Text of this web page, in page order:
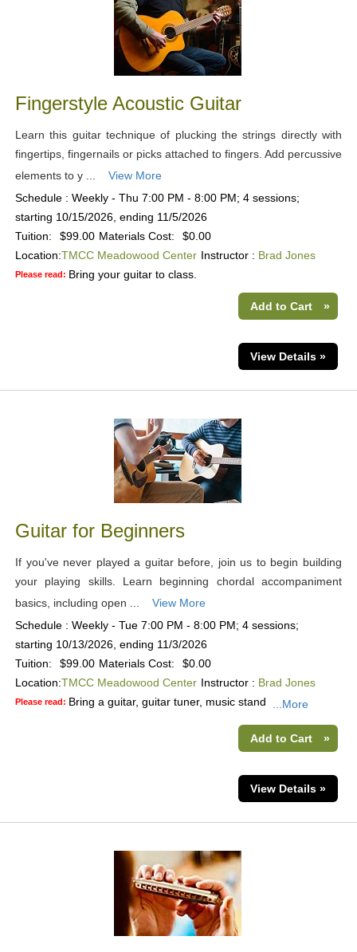
Fingerstyle Acoustic Guitar
Learn this guitar technique of plucking the strings directly with
fingertips, fingernails or picks attached to fingers. Add percussive
elements to y ...
View More
Schedule : Weekly - Thu 7:00 PM - 8:00 PM; 4 sessions;
starting 10/15/2026, ending 11/5/2026
Tuition:
$99.00 Materials Cost:
$0.00
Location:TMCC Meadowood Center Instructor : Brad Jones
Please read: Bring your guitar to class.
Add to Cart »
View Details »
Guitar for Beginners
If you've never played a guitar before, join us to begin building
your playing skills. Learn beginning chordal accompaniment
basics, including open ...
View More
Schedule : Weekly - Tue 7:00 PM - 8:00 PM; 4 sessions;
starting 10/13/2026, ending 11/3/2026
Tuition:
$99.00 Materials Cost:
$0.00
Location:TMCC Meadowood Center Instructor : Brad Jones
Please read: Bring a guitar, guitar tuner, music stand ...More
Add to Cart »
View Details »